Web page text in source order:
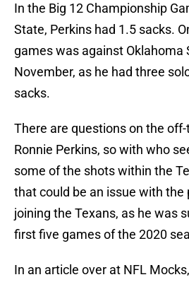
In the Big 12 Championship
State, Perkins had 1.5 sacks.
games was against Oklahoma
November, as he had three
sacks.
There are questions on the
Ronnie Perkins, so with who
some of the shots within the
that could be an issue with the
joining the Texans, as he was
first five games of the 2020
In an article over at NFL